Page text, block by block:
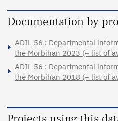
Documentation by
ADIL 56 : Departmental
the Morbihan 2023 (+ list of
ADIL 56 : Departmental
the Morbihan 2018 (+ list of